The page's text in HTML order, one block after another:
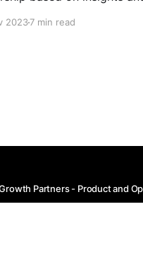
20237 min read
Partners - Product and